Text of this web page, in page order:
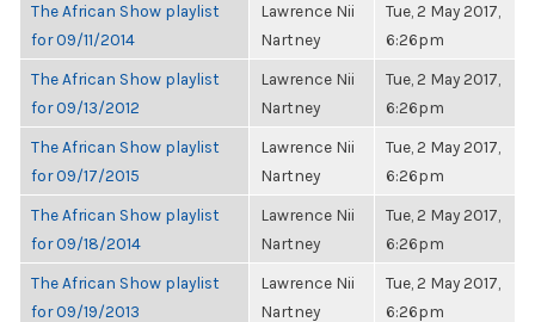
The African Show playlist
for 09/11/2014
Lawrence Nii
Nartney
Tue, 2 May 2017,
6:26pm
The African Show playlist
for 09/13/2012
Lawrence Nii
Nartney
Tue, 2 May 2017,
6:26pm
The African Show playlist
for 09/17/2015
Lawrence Nii
Nartney
Tue, 2 May 2017,
6:26pm
The African Show playlist
for 09/18/2014
Lawrence Nii
Nartney
Tue, 2 May 2017,
6:26pm
The African Show playlist
for 09/19/2013
Lawrence Nii
Nartney
Tue, 2 May 2017,
6:26pm